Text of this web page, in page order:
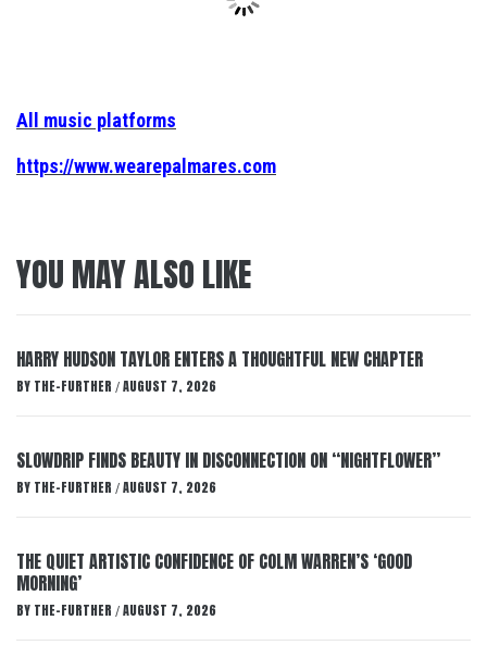
All music platforms
https://www.wearepalmares.com
YOU MAY ALSO LIKE
HARRY HUDSON TAYLOR ENTERS A THOUGHTFUL NEW CHAPTER
BY THE-FURTHER / AUGUST 7, 2026
SLOWDRIP FINDS BEAUTY IN DISCONNECTION ON “NIGHTFLOWER”
BY THE-FURTHER / AUGUST 7, 2026
THE QUIET ARTISTIC CONFIDENCE OF COLM WARREN’S ‘GOOD
MORNING’
BY THE-FURTHER / AUGUST 7, 2026